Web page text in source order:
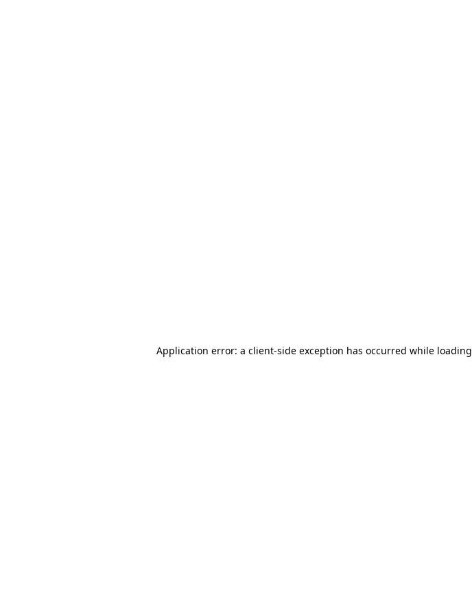
Application error: a client-side exception has occurred while loading